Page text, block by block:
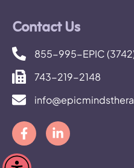
Contact Us
855-995-EPIC
743-219-2148